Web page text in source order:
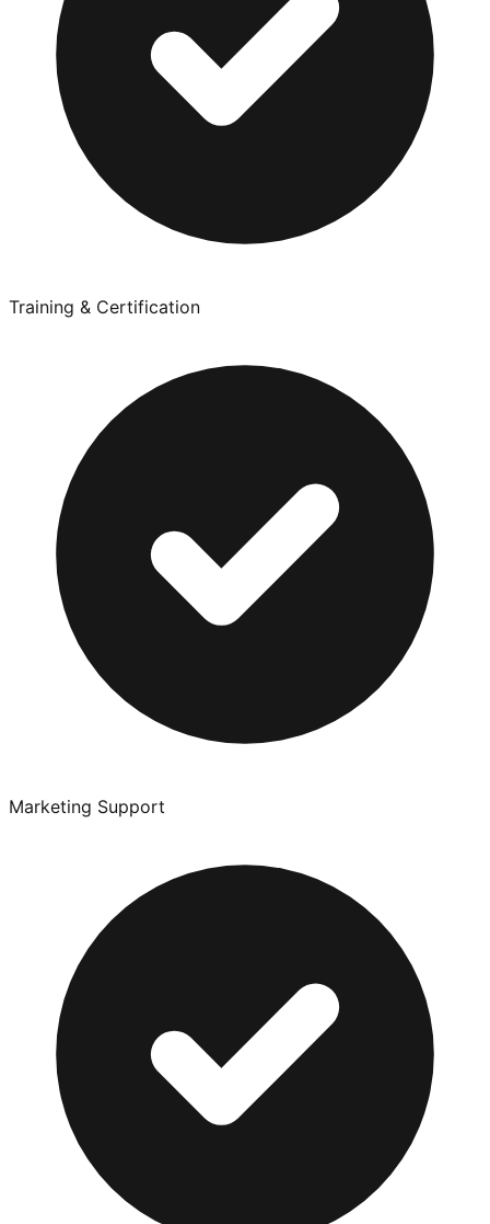
Training & Certification
Marketing Support